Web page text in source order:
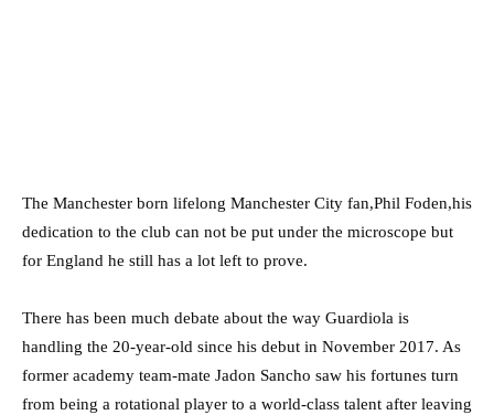
The Manchester born lifelong Manchester City fan,Phil Foden,his
dedication to the club can not be put under the microscope but
for England he still has a lot left to prove.
There has been much debate about the way Guardiola is
handling the 20-year-old since his debut in November 2017. As
former academy team-mate Jadon Sancho saw his fortunes turn
from being a rotational player to a world-class talent after leaving